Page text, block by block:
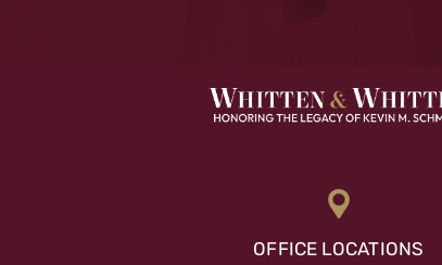
OFFICE LOCATIONS